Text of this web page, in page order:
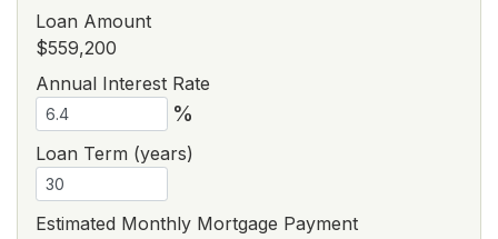
Loan Amount
$559,200
Annual Interest Rate
%
Loan Term (years)
Estimated Monthly Mortgage Payment